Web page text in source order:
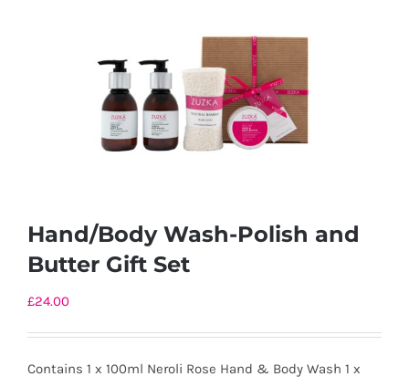
Hand/Body Wash-Polish and
Butter Gift Set
£24.00
Contains 1 x 100ml Neroli Rose Hand & Body Wash 1 x